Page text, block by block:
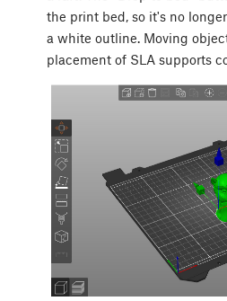
the print bed, so it's no
a white outline. Moving
placement of SLA supports